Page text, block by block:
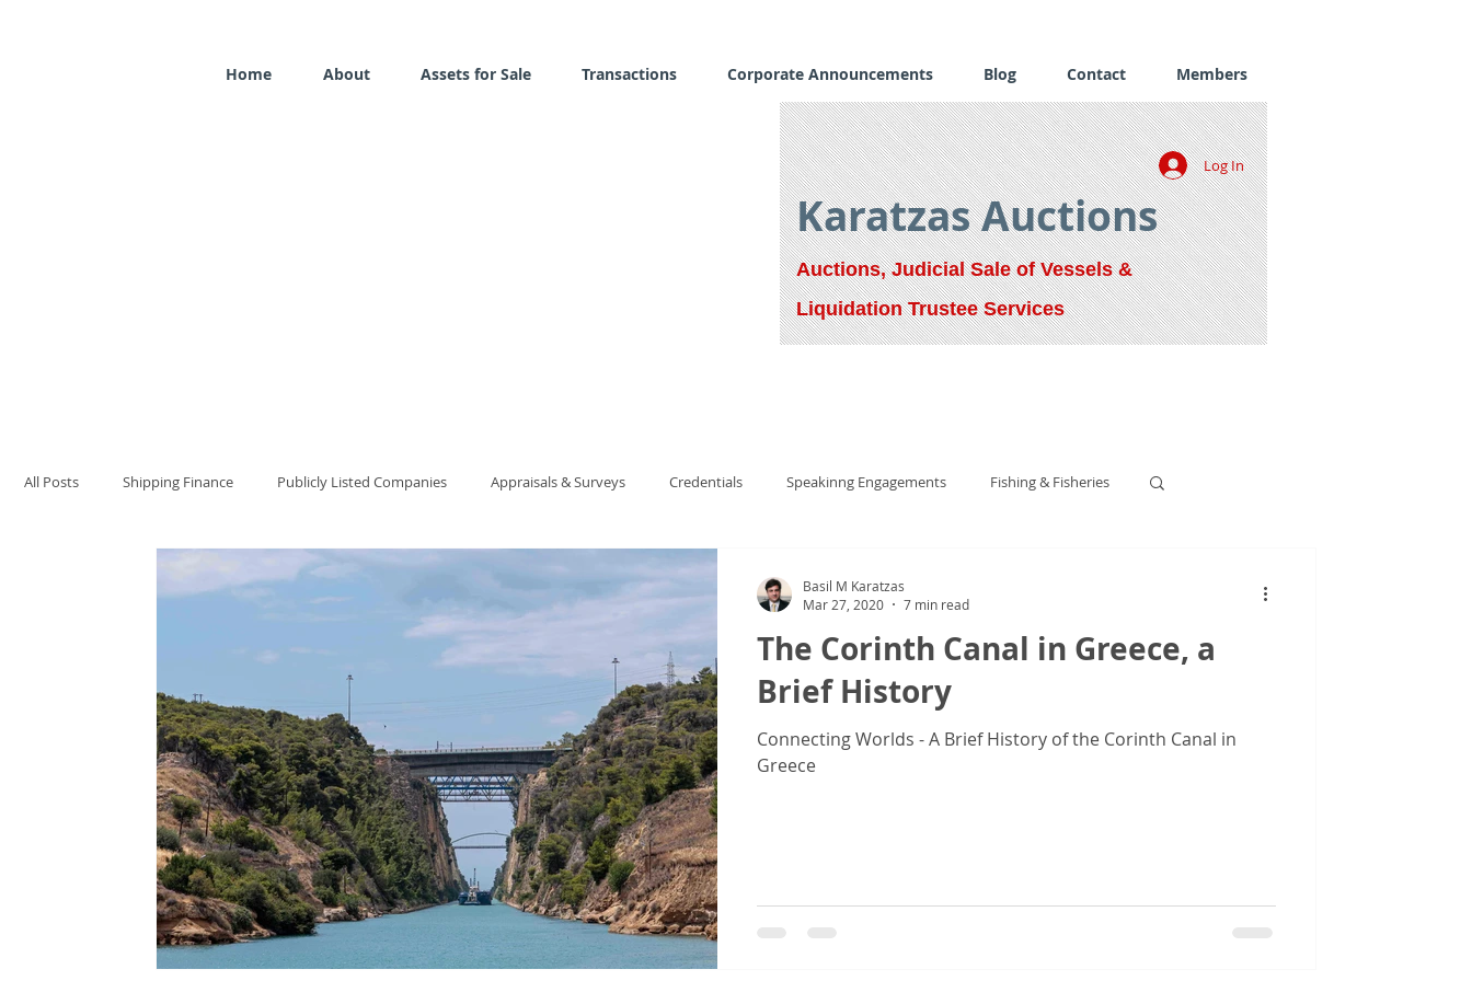
Home About Assets for Sale Transactions Corporate Announcements Blog Contact Members
Log In
Karatzas Auctions
Auctions, Judicial Sale of Vessels &
Liquidation Trustee Services
All Posts Shipping Finance Publicly Listed Companies Appraisals & Surveys Credentials Speakinng Engagements Fishing & Fisheries
Maritime - Commercial Sale & Purchase (S&P)
The Corinth Canal in Greece, a
Brief History
Connecting Worlds - A Brief History of the Corinth Canal in
Greece
Basil M Karatzas
Mar 27, 2020
7 min read